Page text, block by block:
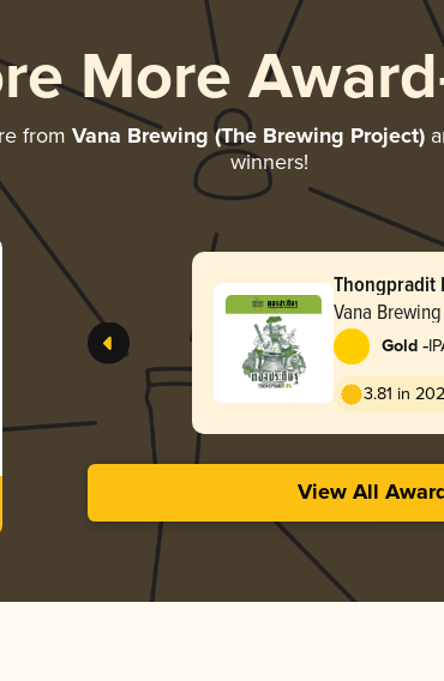
More
from Vana Brewing (The Brewing Project)
winners!
Thongpradit
Vana
Gold -
3.81 in
View All